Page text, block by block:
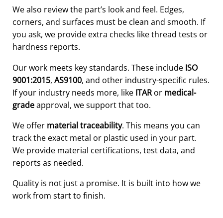
We also review the part’s look and feel. Edges,
corners, and surfaces must be clean and smooth. If
you ask, we provide extra checks like thread tests or
hardness reports.
Our work meets key standards. These include ISO
9001:2015,AS9100, and other industry-specific rules.
If your industry needs more, like ITARor medical-
gradeapproval, we support that too.
We offer material traceability. This means you can
track the exact metal or plastic used in your part.
We provide material certifications, test data, and
reports as needed.
Quality is not just a promise. It is built into how we
work from start to finish.